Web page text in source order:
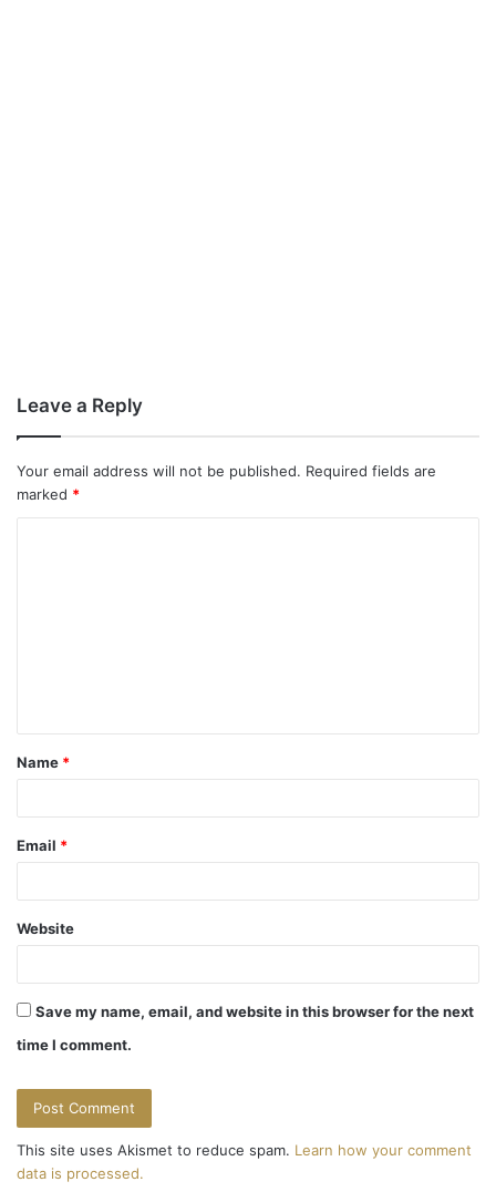
Leave a Reply
Your email address will not be published. Required fields are
marked *
t
*
Name *
Email *
Website
Save my name, email, and website in this browser for the next
time I comment.
This site uses Akismet to reduce spam. Learn how your comment
data is processed.